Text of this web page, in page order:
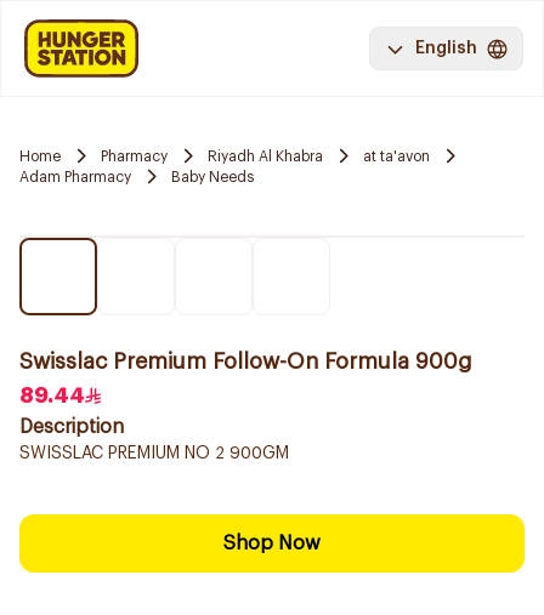
English
Home Pharmacy Riyadh Al Khabra
at ta'avon
Adam Pharmacy
Baby Needs
Swisslac Premium Follow-On Formula 900g
89.44
Description
SWISSLAC PREMIUM NO 2 900GM
Shop Now